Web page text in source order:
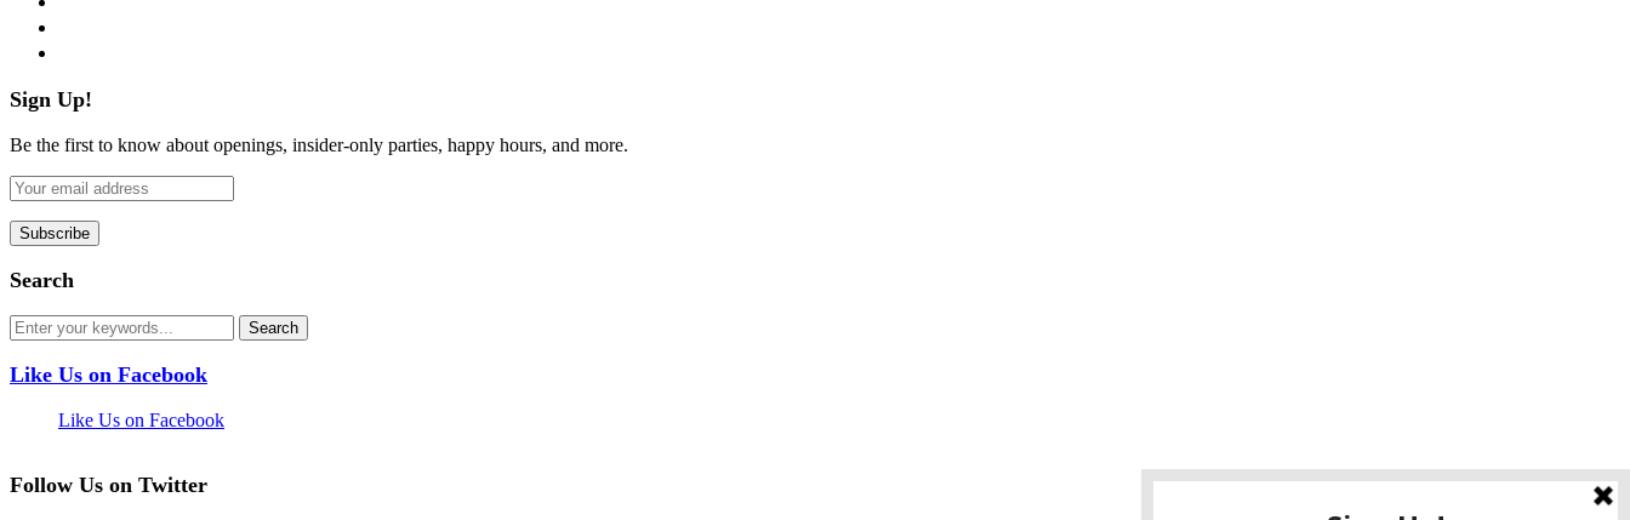
Sign Up!
Be the first to know about openings, insider-only parties, happy hours, and more.
Search
Like Us on Facebook
Like Us on Facebook
Follow Us on Twitter